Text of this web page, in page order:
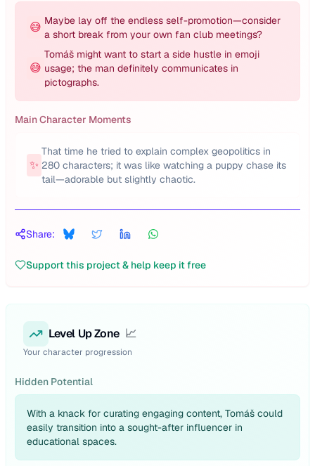
😅 Maybe lay off the endless self-promotion—consider
a short break from your own fan club meetings?
😅
Tomáš might want to start a side hustle in emoji
usage; the man definitely communicates in
pictographs.
Main Character Moments
✨
That time he tried to explain complex geopolitics in
280 characters; it was like watching a puppy chase its
tail—adorable but slightly chaotic.
Share:
Support this project & help keep it free
Level Up Zone 📈
Your character progression
Hidden Potential
With a knack for curating engaging content, Tomáš could
easily transition into a sought-after influencer in
educational spaces.